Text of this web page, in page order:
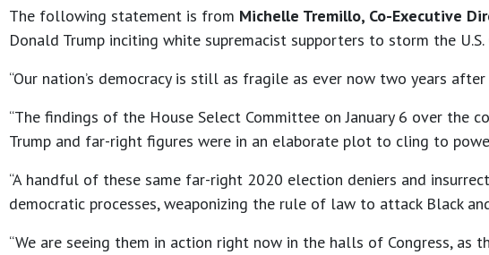
The following statement is from Michelle Tremillo, Co-Executive
Donald Trump inciting white supremacist supporters to storm the
“Our nation’s democracy is still as fragile as ever now two years
“The findings of the House Select Committee on January 6 over
Trump and far-right figures were in an elaborate plot to cling to
“A handful of these same far-right 2020 election deniers and
democratic processes, weaponizing the rule of law to attack Black
“We are seeing them in action right now in the halls of Congress, as